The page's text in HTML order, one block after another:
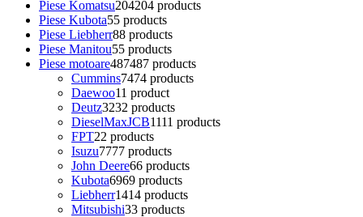
Piese Komatsu204204 products
Piese Kubota55 products
Piese Liebherr88 products
Piese Manitou55 products
Piese motoare487487 products
Cummins7474 products
Daewoo11 product
Deutz3232 products
DieselMaxJCB1111 products
FPT22 products
Isuzu7777 products
John Deere66 products
Kubota6969 products
Liebherr1414 products
Mitsubishi33 products